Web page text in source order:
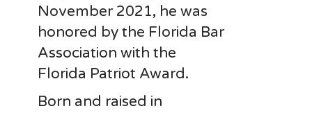
November 2021, he was
honored by the Florida Bar
Association with the
Florida Patriot Award.
Born and raised in